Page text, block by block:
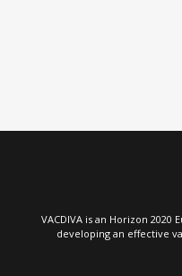
VACDIVA is an Horizon
developing an effective